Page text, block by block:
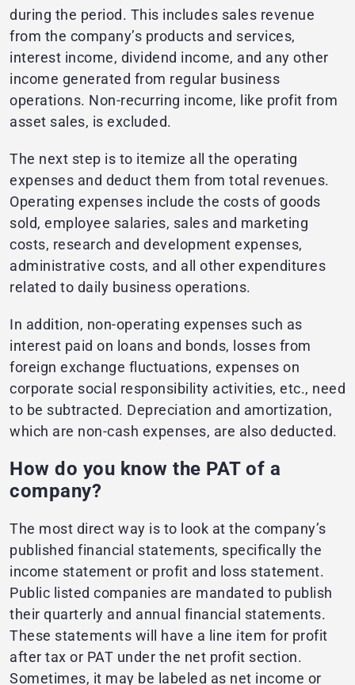
during the period. This includes sales revenue
from the company’s products and services,
interest income, dividend income, and any other
income generated from regular business
operations. Non-recurring income, like profit from
asset sales, is excluded.
The next step is to itemize all the operating
expenses and deduct them from total revenues.
Operating expenses include the costs of goods
sold, employee salaries, sales and marketing
costs, research and development expenses,
administrative costs, and all other expenditures
related to daily business operations.
In addition, non-operating expenses such as
interest paid on loans and bonds, losses from
foreign exchange fluctuations, expenses on
corporate social responsibility activities, etc., need
to be subtracted. Depreciation and amortization,
which are non-cash expenses, are also deducted.
How do you know the PAT of a
company?
The most direct way is to look at the company’s
published financial statements, specifically the
income statement or profit and loss statement.
Public listed companies are mandated to publish
their quarterly and annual financial statements.
These statements will have a line item for profit
after tax or PAT under the net profit section.
Sometimes, it may be labeled as net income or